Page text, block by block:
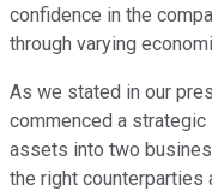
confidence in the
through varying
As we stated in our
commenced a strategic
assets into two
the right counterparties